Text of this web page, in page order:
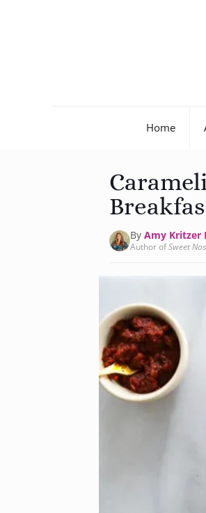
Home
By Amy Kritzer
Author ofSweet